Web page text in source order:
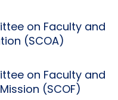
on Faculty and
(SCOA)
on Faculty and
(SCOF)